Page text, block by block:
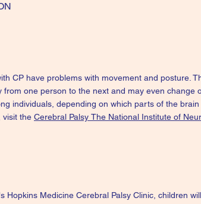
CP have problems with movement and posture.
from one person to the next and may even change
individuals, depending on which parts of the
visit the Cerebral Palsy The National Institute of
Hopkins Medicine Cerebral Palsy Clinic, children